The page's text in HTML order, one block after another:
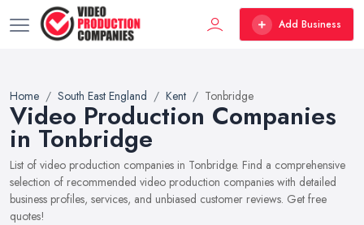
Add Business
Home South East England Kent Tonbridge
Video Production Companies
in Tonbridge
List of video production companies in Tonbridge. Find a comprehensive
selection of recommended video production companies with detailed
business profiles, services, and unbiased customer reviews. Get free
quotes!